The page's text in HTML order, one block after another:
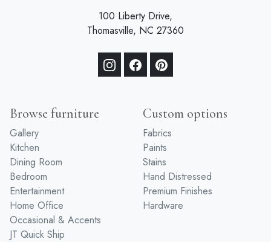
100 Liberty Drive,
Thomasville, NC 27360
Browse furniture
Gallery
Kitchen
Dining Room
Bedroom
Entertainment
Home Office
Occasional & Accents
JT Quick Ship
Custom options
Fabrics
Paints
Stains
Hand Distressed
Premium Finishes
Hardware